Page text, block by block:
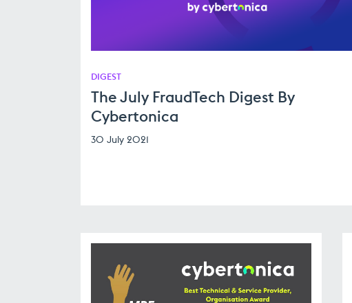
DIGEST
The July FraudTech Digest By
Cybertonica
30 July 2021